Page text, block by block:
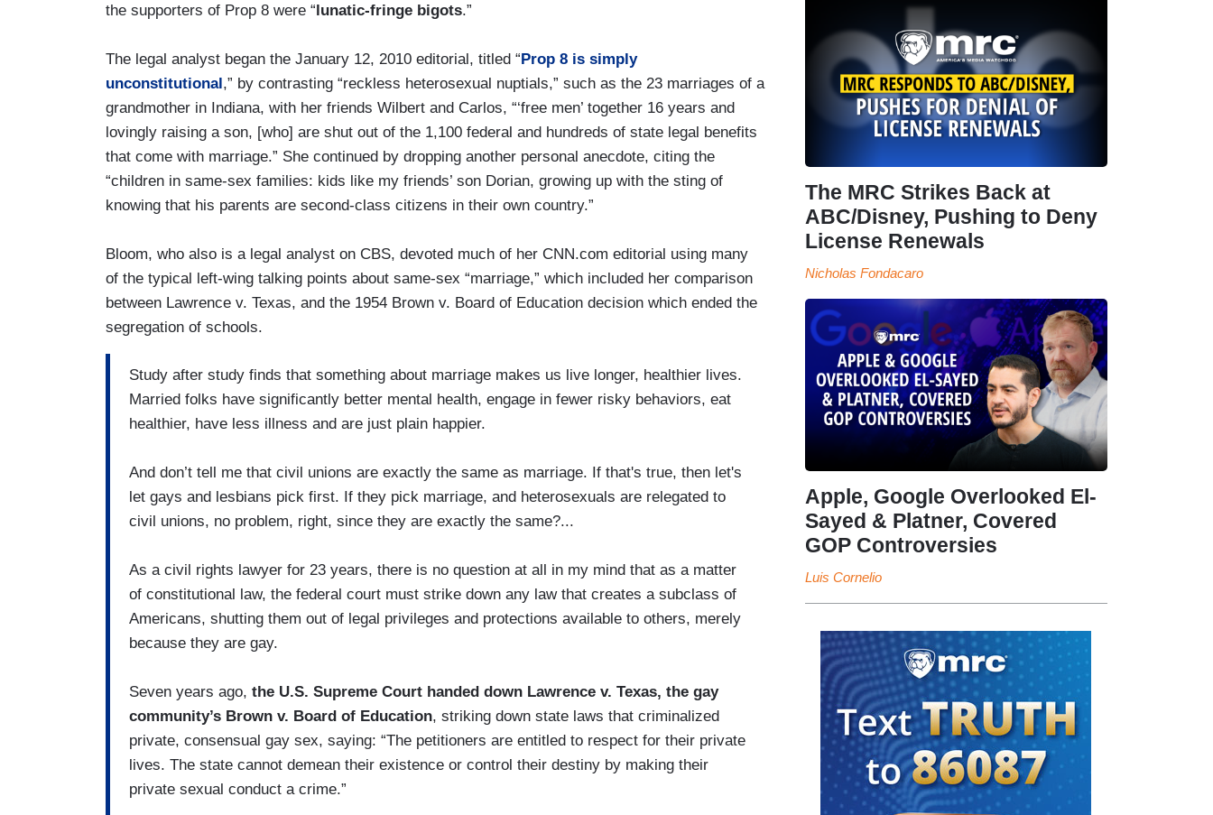
the supporters of Prop 8 were “lunatic-fringe bigots.”
The legal analyst began the January 12, 2010 editorial, titled “Prop 8 is simply
unconstitutional,” by contrasting “reckless heterosexual nuptials,” such as the 23 marriages of a
grandmother in Indiana, with her friends Wilbert and Carlos, “‘free men’ together 16 years and
lovingly raising a son, [who] are shut out of the 1,100 federal and hundreds of state legal benefits
that come with marriage.” She continued by dropping another personal anecdote, citing the
“children in same-sex families: kids like my friends’ son Dorian, growing up with the sting of
knowing that his parents are second-class citizens in their own country.”
Bloom, who also is a legal analyst on CBS, devoted much of her CNN.com editorial using many
of the typical left-wing talking points about same-sex “marriage,” which included her comparison
between Lawrence v. Texas, and the 1954 Brown v. Board of Education decision which ended the
segregation of schools.
Study after study finds that something about marriage makes us live longer, healthier lives.
Married folks have significantly better mental health, engage in fewer risky behaviors, eat
healthier, have less illness and are just plain happier.
And don’t tell me that civil unions are exactly the same as marriage. If that's true, then let's
let gays and lesbians pick first. If they pick marriage, and heterosexuals are relegated to
civil unions, no problem, right, since they are exactly the same?...
As a civil rights lawyer for 23 years, there is no question at all in my mind that as a matter
of constitutional law, the federal court must strike down any law that creates a subclass of
Americans, shutting them out of legal privileges and protections available to others, merely
because they are gay.
Seven years ago, the U.S. Supreme Court handed down Lawrence v. Texas, the gay
community’s Brown v. Board of Education, striking down state laws that criminalized
private, consensual gay sex, saying: “The petitioners are entitled to respect for their private
lives. The state cannot demean their existence or control their destiny by making their
private sexual conduct a crime.”
The MRC Strikes Back at
ABC/Disney, Pushing to Deny
License Renewals
Nicholas Fondacaro
Apple, Google Overlooked El-
Sayed & Platner, Covered
GOP Controversies
Luis Cornelio